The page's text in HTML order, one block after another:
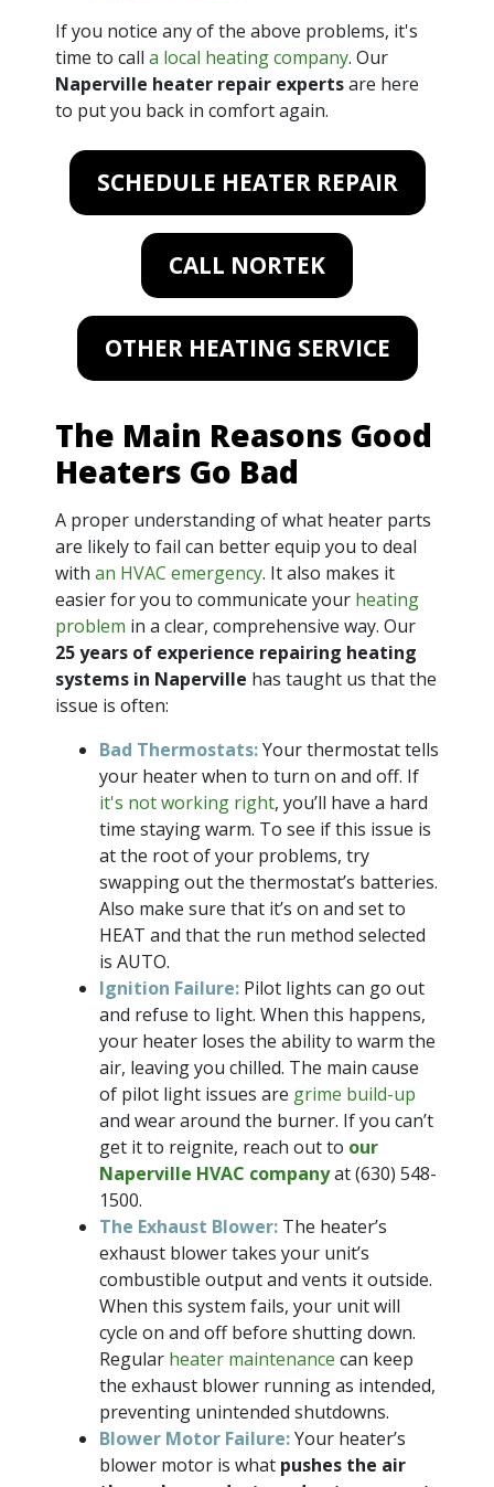
If you notice any of the above problems, it's
time to call a local heating company. Our
Naperville heater repair expertsare here
to put you back in comfort again.
SCHEDULE HEATER REPAIR
CALL NORTEK
OTHER HEATING SERVICE
The Main Reasons Good
Heaters Go Bad
A proper understanding of what heater parts
are likely to fail can better equip you to deal
with an HVAC emergency. It also makes it
easier for you to communicate your heating
problem in a clear, comprehensive way. Our
25 years of experience repairing heating
systems in Naperville has taught us that the
issue is often:
Bad Thermostats:Your thermostat tells
your heater when to turn on and off. If
it's not working right, you’ll have a hard
time staying warm. To see if this issue is
at the root of your problems, try
swapping out the thermostat’s batteries.
Also make sure that it’s on and set to
HEAT and that the run method selected
is AUTO.
Ignition Failure: Pilot lights can go out
and refuse to light. When this happens,
your heater loses the ability to warm the
air, leaving you chilled. The main cause
of pilot light issues are grime build-up
and wear around the burner. If you can’t
get it to reignite, reach out to our
Naperville HVAC companyat(630) 548-
1500.
The Exhaust Blower: The heater’s
exhaust blower takes your unit’s
combustible output and vents it outside.
When this system fails, your unit will
cycle on and off before shutting down.
Regular heater maintenance can keep
the exhaust blower running as intended,
preventing unintended shutdowns.
Blower Motor Failure:Your heater’s
blower motor is what pushes the air